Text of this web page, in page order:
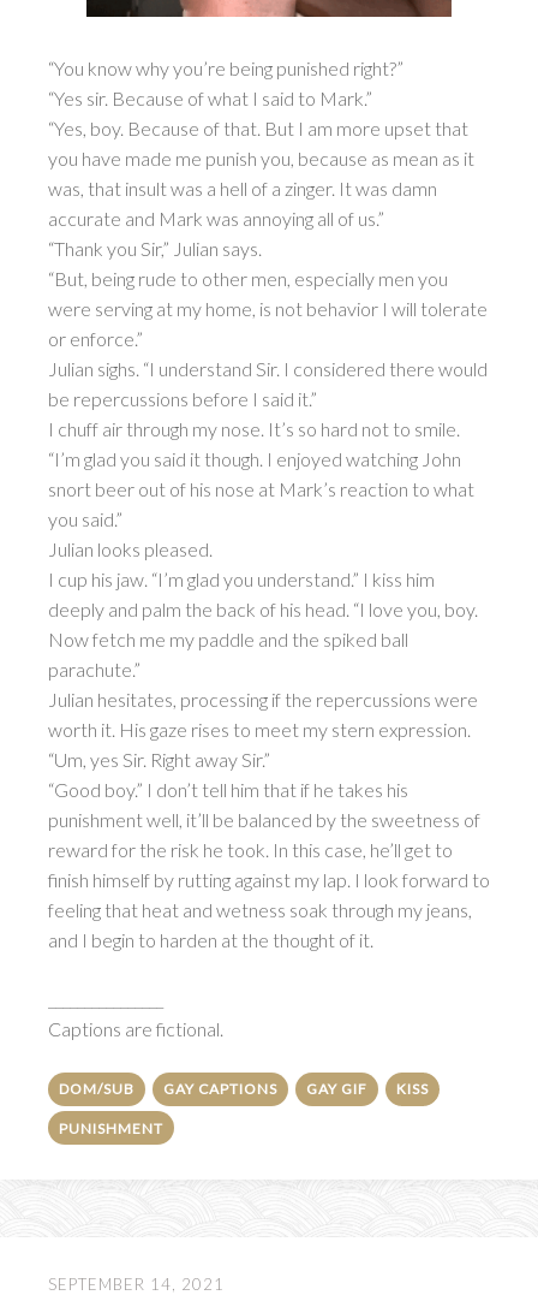
“You know why you’re being punished right?”
“Yes sir. Because of what I said to Mark.”
“Yes, boy. Because of that. But I am more upset that
you have made me punish you, because as mean as it
was, that insult was a hell of a zinger. It was damn
accurate and Mark was annoying all of us.”
“Thank you Sir,” Julian says.
“But, being rude to other men, especially men you
were serving at my home, is not behavior I will tolerate
or enforce.”
Julian sighs. “I understand Sir. I considered there would
be repercussions before I said it.”
I chuff air through my nose. It’s so hard not to smile.
“I’m glad you said it though. I enjoyed watching John
snort beer out of his nose at Mark’s reaction to what
you said.”
Julian looks pleased.
I cup his jaw. “I’m glad you understand.” I kiss him
deeply and palm the back of his head. “I love you, boy.
Now fetch me my paddle and the spiked ball
parachute.”
Julian hesitates, processing if the repercussions were
worth it. His gaze rises to meet my stern expression.
“Um, yes Sir. Right away Sir.”
“Good boy.” I don’t tell him that if he takes his
punishment well, it’ll be balanced by the sweetness of
reward for the risk he took. In this case, he’ll get to
finish himself by rutting against my lap. I look forward to
feeling that heat and wetness soak through my jeans,
and I begin to harden at the thought of it.
Captions are fictional.
DOM/SUB GAY CAPTIONS GAY GIF KISS
PUNISHMENT
SEPTEMBER 14, 2021